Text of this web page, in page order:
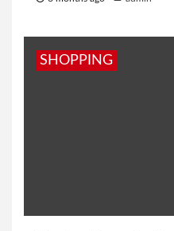
SHOPPING